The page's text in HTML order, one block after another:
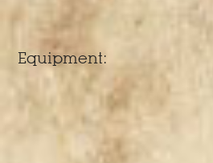
Equipment: